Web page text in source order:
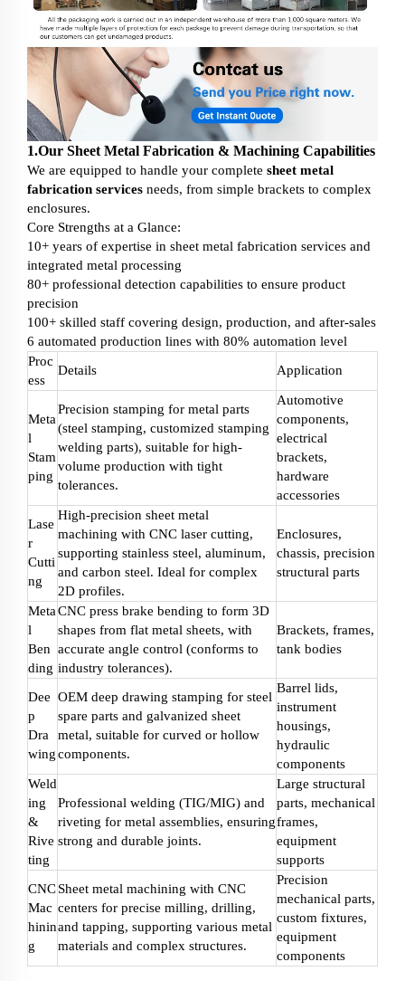
1.Our Sheet Metal Fabrication & Machining Capabilities
We are equipped to handle your complete sheet metal
fabrication services needs, from simple brackets to complex
enclosures.
Core Strengths at a Glance:
10+ years of expertise in sheet metal fabrication services and
integrated metal processing
80+ professional detection capabilities to ensure product
precision
100+ skilled staff covering design, production, and after-sales
6 automated production lines with 80% automation level
Proc
ess
Details Application
Meta
l
Stam
ping
Precision stamping for metal parts
(steel stamping, customized stamping
welding parts), suitable for high-
volume production with tight
tolerances.
Automotive
components,
electrical
brackets,
hardware
accessories
Lase
r
Cutti
ng
High-precision sheet metal
machining with CNC laser cutting,
supporting stainless steel, aluminum,
and carbon steel. Ideal for complex
2D profiles.
Enclosures,
chassis, precision
structural parts
Meta
l
Ben
ding
CNC press brake bending to form 3D
shapes from flat metal sheets, with
accurate angle control (conforms to
industry tolerances).
Brackets, frames,
tank bodies
Dee
p
Dra
wing
OEM deep drawing stamping for steel
spare parts and galvanized sheet
metal, suitable for curved or hollow
components.
Barrel lids,
instrument
housings,
hydraulic
components
Weld
ing
&
Rive
ting
Professional welding (TIG/MIG) and
riveting for metal assemblies, ensuring
strong and durable joints.
Large structural
parts, mechanical
frames,
equipment
supports
CNC
Mac
hinin
g
Sheet metal machining with CNC
centers for precise milling, drilling,
and tapping, supporting various metal
materials and complex structures.
Precision
mechanical parts,
custom fixtures,
equipment
components